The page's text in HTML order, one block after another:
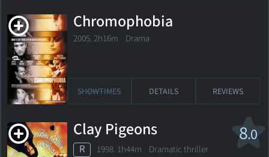
Chromophobia
2005. 2h16m Drama
SHOWTIMES DETAILS REVIEWS
8.0
Clay Pigeons
R 1998. 1h44m Dramatic thriller